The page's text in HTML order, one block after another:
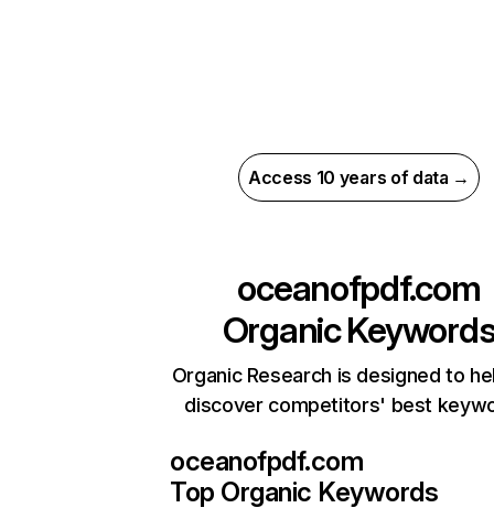
Access 10 years of data →
oceanofpdf.com
Organic
Organic Research is designed to
discover competitors' best
oceanofpdf.com
Top Organic Keywords